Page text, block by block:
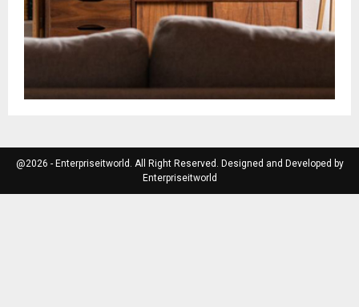
@2026 - Enterpriseitworld. All Right Reserved. Designed and Developed by
Enterpriseitworld